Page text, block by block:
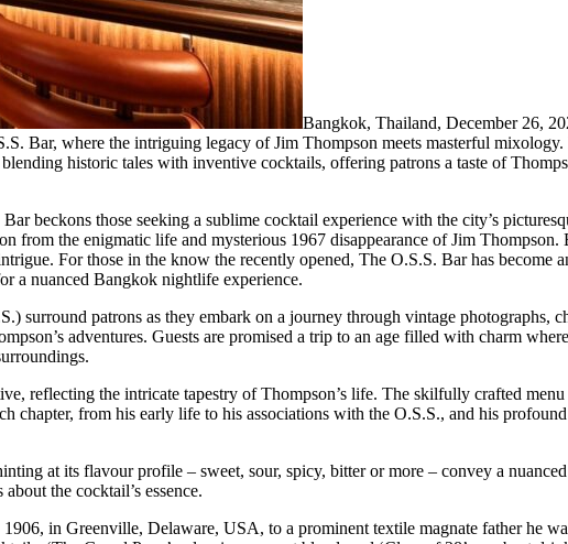
Bangkok, Thailand, December 26,
Bar, where the intriguing legacy of Jim Thompson meets masterful
historic tales with inventive cocktails, offering patrons a taste of
beckons those seeking a sublime cocktail experience with the city’s
from the enigmatic life and mysterious 1967 disappearance of Jim Thompson.
For those in the know the recently opened, The O.S.S. Bar has become
a nuanced Bangkok nightlife experience.
surround patrons as they embark on a journey through vintage photographs,
adventures. Guests are promised a trip to an age filled with charm
reflecting the intricate tapestry of Thompson’s life. The skilfully crafted menu
chapter, from his early life to his associations with the O.S.S., and his
at its flavour profile – sweet, sour, spicy, bitter or more – convey a nuanced
the cocktail’s essence.
in Greenville, Delaware, USA, to a prominent textile magnate father he